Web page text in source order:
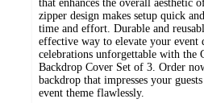
that enhances the overall aesthetic
zipper design makes setup quick
time and effort. Durable and
effective way to elevate your event
celebrations unforgettable with the
Backdrop Cover Set of 3. Order
backdrop that impresses your
event theme flawlessly.